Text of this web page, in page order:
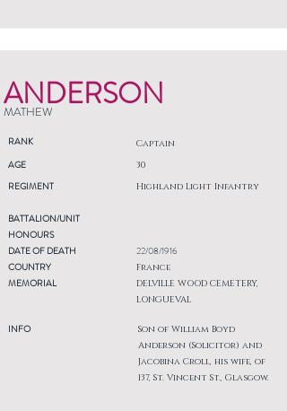
ANDERSON
MATHEW
RANK Captain
AGE
REGIMENT
30
Highland Light Infantry
BATTALION/UNIT
HONOURS
DATE OF DEATH
COUNTRY
MEMORIAL
INFO
22/08/1916
France
DELVILLE WOOD CEMETERY,
LONGUEVAL
Son of William Boyd
Anderson (Solicitor) and
Jacobina Croll, his wife, of
137, St. Vincent St., Glasgow.